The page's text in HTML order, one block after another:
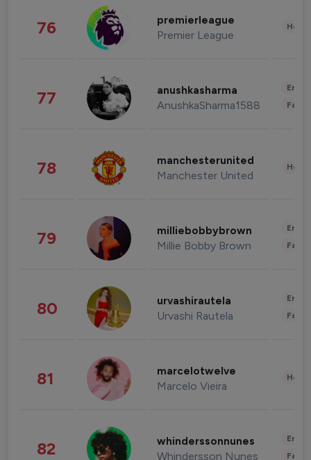
76 premierleague
Premier League
77 anushkasharma
AnushkaSharma1588
78 manchesterunited
Manchester United
79 milliebobbybrown
Millie Bobby Brown
80 urvashirautela
Urvashi Rautela
81 marcelotwelve
Marcelo Vieira
82 whinderssonnunes
Whindersson Nunes